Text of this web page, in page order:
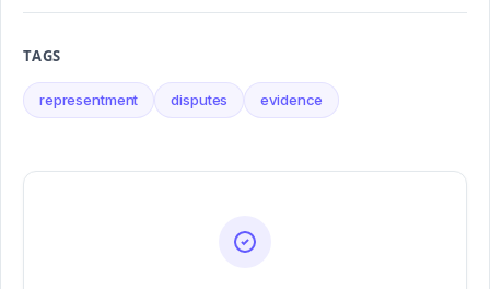
TAGS
representment disputes evidence